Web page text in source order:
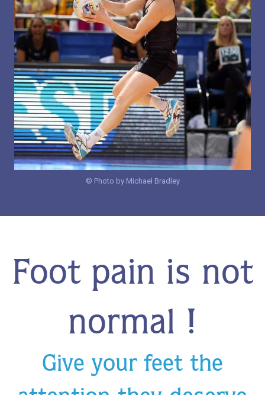
© Photo by Michael Bradley
Foot pain is not
normal !
Give your feet the